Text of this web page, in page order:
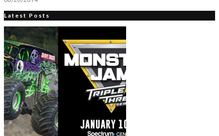
Latest Posts